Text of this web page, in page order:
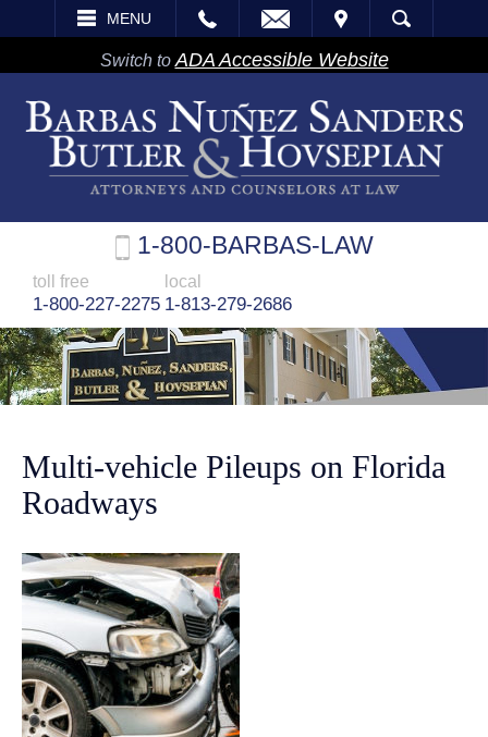
MENU
VISIT SEARCH
Switch to ADA Accessible Website
1-800-BARBAS-LAW
toll free
1-800-227-2275
local
1-813-279-2686
Multi-vehicle Pileups on Florida
Roadways